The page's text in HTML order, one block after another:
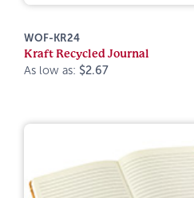
WOF-KR24
Kraft Recycled Journal
As low as: $2.67